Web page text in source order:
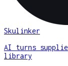
Skulinker
AI turns
library